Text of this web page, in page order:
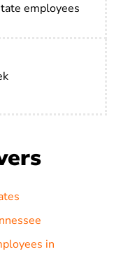
employees
in